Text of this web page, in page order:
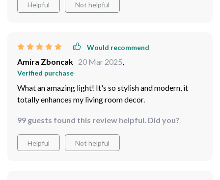
Helpful Not helpful
Would recommend
Amira Zboncak 20 Mar 2025,
Verified purchase
What an amazing light! It's so stylish and modern, it
totally enhances my living room decor.
99 guests found this review helpful. Did you?
Helpful Not helpful